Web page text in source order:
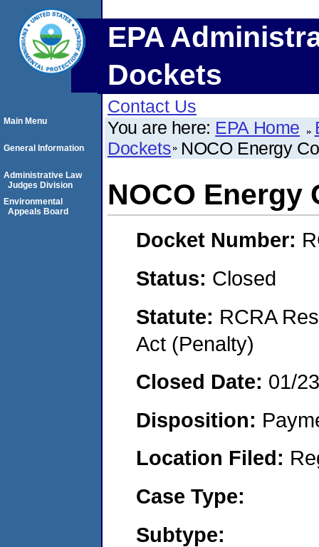
EPA
Dockets
Contact Us
You are here: EPA Home
Dockets NOCO Energy
NOCO Energy
Docket Number:
Status: Closed
Statute: RCRA
Act (Penalty)
Closed Date: 01/
Disposition:
Location Filed:
Case Type:
Subtype:
Main Menu
General Information
Administrative Law
Judges Division
Environmental
Appeals Board